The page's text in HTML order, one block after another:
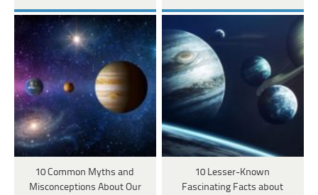
10 Common Myths and
Misconceptions About Our
10 Lesser-Known
Fascinating Facts about